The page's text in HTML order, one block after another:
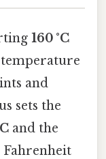
160 °C
and
sets the
and the
Fahrenheit